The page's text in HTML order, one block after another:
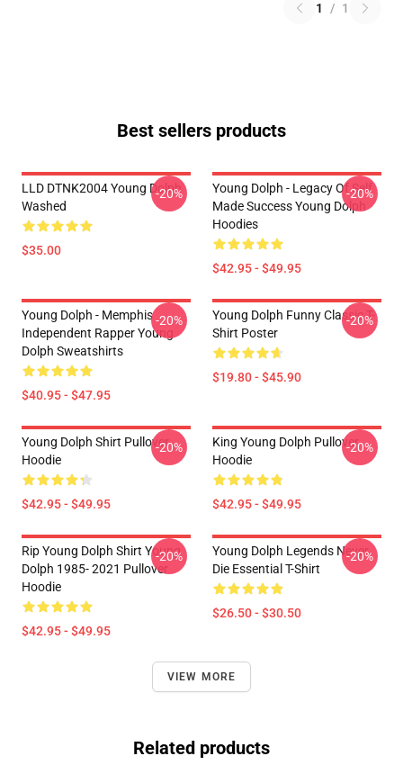
1 / 1
Best sellers products
LLD DTNK2004 Young Dolph
Washed
$35.00
-20%
Young Dolph - Legacy Of Self
Made Success Young Dolph
Hoodies
$42.95 - $49.95
-20%
Young Dolph - Memphis
Independent Rapper Young
Dolph Sweatshirts
$40.95 - $47.95
-20%
Young Dolph Funny Classic T-
Shirt Poster
$19.80 - $45.90
-20%
Young Dolph Shirt Pullover
Hoodie
$42.95 - $49.95
-20%
King Young Dolph Pullover
Hoodie
$42.95 - $49.95
-20%
Rip Young Dolph Shirt Young
Dolph 1985- 2021 Pullover
Hoodie
$42.95 - $49.95
-20%
Young Dolph Legends Never
Die Essential T-Shirt
$26.50 - $30.50
-20%
VIEW MORE
Related products